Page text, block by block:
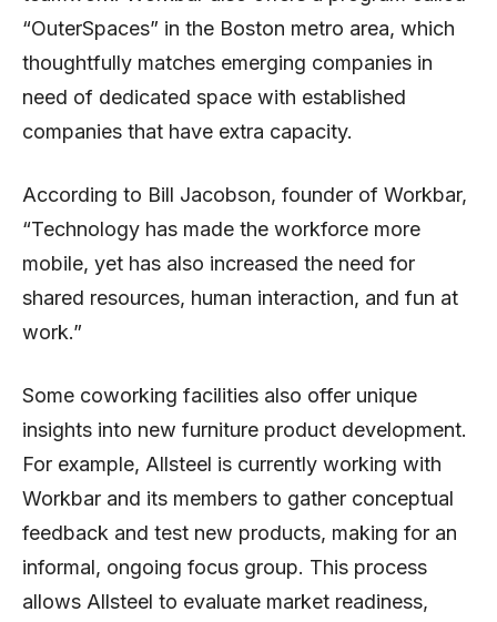
“OuterSpaces” in the Boston metro area, which
thoughtfully matches emerging companies in
need of dedicated space with established
companies that have extra capacity.
According to Bill Jacobson, founder of Workbar,
“Technology has made the workforce more
mobile, yet has also increased the need for
shared resources, human interaction, and fun at
work.”
Some coworking facilities also offer unique
insights into new furniture product development.
For example, Allsteel is currently working with
Workbar and its members to gather conceptual
feedback and test new products, making for an
informal, ongoing focus group. This process
allows Allsteel to evaluate market readiness,